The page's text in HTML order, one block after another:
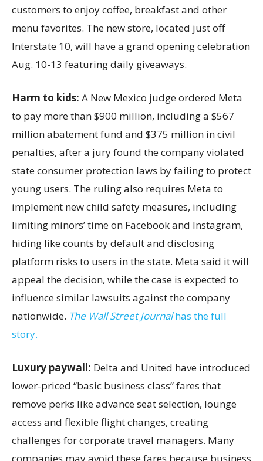
customers to enjoy coffee, breakfast and other
menu favorites. The new store, located just off
Interstate 10, will have a grand opening celebration
Aug. 10-13 featuring daily giveaways.
Harm to kids: A New Mexico judge ordered Meta
to pay more than $900 million, including a $567
million abatement fund and $375 million in civil
penalties, after a jury found the company violated
state consumer protection laws by failing to protect
young users. The ruling also requires Meta to
implement new child safety measures, including
limiting minors’ time on Facebook and Instagram,
hiding like counts by default and disclosing
platform risks to users in the state. Meta said it will
appeal the decision, while the case is expected to
influence similar lawsuits against the company
nationwide. The Wall Street Journalhas the full
story.
Luxury paywall: Delta and United have introduced
lower-priced “basic business class” fares that
remove perks like advance seat selection, lounge
access and flexible flight changes, creating
challenges for corporate travel managers. Many
companies may avoid these fares because business